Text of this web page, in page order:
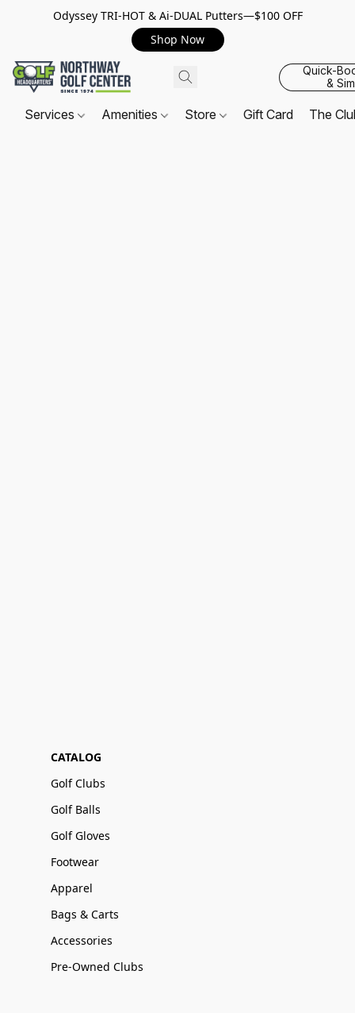
Odyssey TRI-HOT & Ai-DUAL Putters—$100 OFF
Shop Now
Quick-
&
Services Amenities Store Gift Card The
CATALOG
Golf Clubs
Golf Balls
Golf Gloves
Footwear
Apparel
Bags & Carts
Accessories
Pre-Owned Clubs